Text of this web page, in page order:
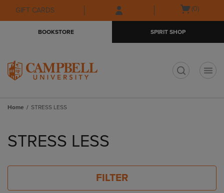
Skip
to
Skip
to
menu
GIFT CARDS
Open
(0)
BOOKSTORE SPIRIT SHOP
Home STRESS LESS
products
STRESS LESS
FILTER